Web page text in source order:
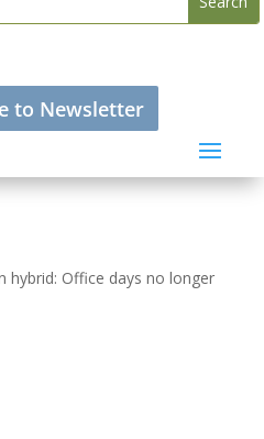
to Newsletter
hybrid: Office days no longer